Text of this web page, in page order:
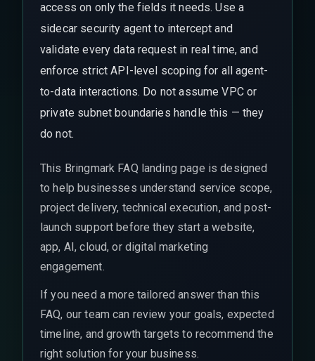
access on only the fields it needs. Use a
sidecar security agent to intercept and
validate every data request in real time, and
enforce strict API-level scoping for all agent-
to-data interactions. Do not assume VPC or
private subnet boundaries handle this — they
do not.
This Bringmark FAQ landing page is designed
to help businesses understand service scope,
project delivery, technical execution, and post-
launch support before they start a website,
app, AI, cloud, or digital marketing
engagement.
If you need a more tailored answer than this
FAQ, our team can review your goals, expected
timeline, and growth targets to recommend the
right solution for your business.